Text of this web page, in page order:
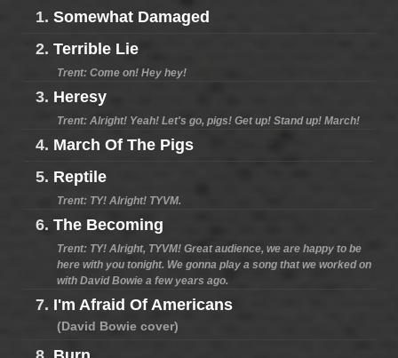
1. Somewhat Damaged
2. Terrible Lie
Trent: Come on! Hey hey!
3. Heresy
Trent: Alright! Yeah! Let's go, pigs! Get up! Stand up! March!
4. March Of The Pigs
5. Reptile
Trent: TY! Alright! TYVM.
6. The Becoming
Trent: TY! Alright, TYVM! Great audience, we are happy to be
here with you tonight. We gonna play a song that we worked on
with David Bowie a few years ago.
7. I'm Afraid Of Americans
(David Bowie cover)